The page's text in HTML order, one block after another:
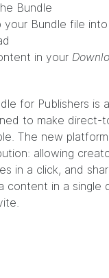
Bundle
your Bundle file into
in your
for Publishers is
to make direct-
The new
allowing
in a click, and
content in a single
.